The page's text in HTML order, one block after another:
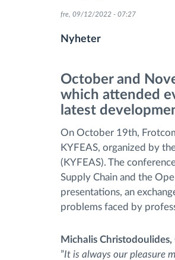
järrstyrd
Åtkomstkontroll
Bränslehantering
Ruttplanering och
Automatisk förare
Upptäck alla
fre, 09/12/2022 - 07:27
Nyheter
October and
which attended
latest
On October 19th,
KYFEAS, organized by
(KYFEAS). The
Supply Chain and the
presentations, an
problems faced by
Michalis
”It is always our pleasure